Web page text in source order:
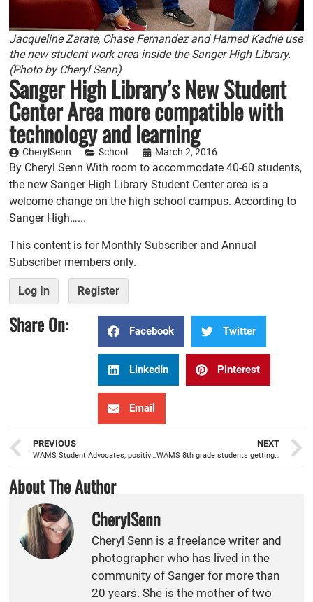
Jacqueline Zarate, Chase Fernandez and Hamed Kadrie use
the new student work area inside the Sanger High Library.
(Photo by Cheryl Senn)
Sanger High Library’s New Student
Center Area more compatible with
technology and learning
CherylSenn School March 2, 2016
By Cheryl Senn With room to accommodate 40-60 students,
the new Sanger High Library Student Center area is a
welcome change on the high school campus. According to
Sanger High…...
This content is for Monthly Subscriber and Annual
Subscriber members only.
Log In Register
Share On: Facebook Twitter
LinkedIn Pinterest
Email
PREVIOUS
WAMS Student Advocates, positive role models helping students achieve success
NEXT
WAMS 8th grade students getting a feel for what is offered at Sanger High with recent campus tour
About The Author
CherylSenn
Cheryl Senn is a freelance writer and
photographer who has lived in the
community of Sanger for more than
20 years. She is the mother of two